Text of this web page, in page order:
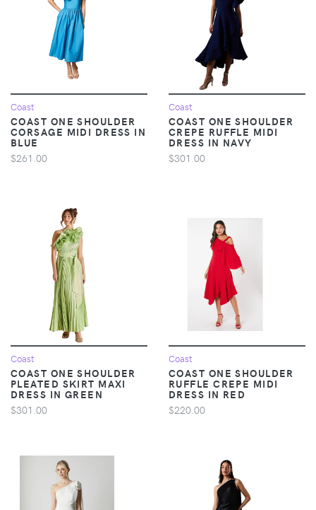
Coast
COAST ONE SHOULDER
CORSAGE MIDI DRESS IN
BLUE
$261.00
Coast
COAST ONE SHOULDER
CREPE RUFFLE MIDI
DRESS IN NAVY
$301.00
Coast
COAST ONE SHOULDER
PLEATED SKIRT MAXI
DRESS IN GREEN
$301.00
Coast
COAST ONE SHOULDER
RUFFLE CREPE MIDI
DRESS IN RED
$220.00